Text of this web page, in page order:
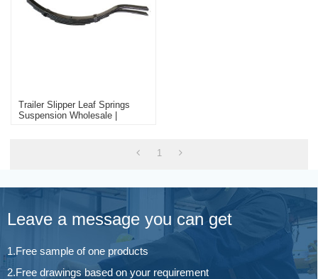
Trailer Slipper Leaf Springs
Suspension Wholesale |
1
Leave a message you can get
1.Free sample of one products
2.Free drawings based on your requirement